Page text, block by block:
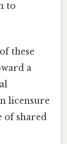
to
these
a
licensure
of shared